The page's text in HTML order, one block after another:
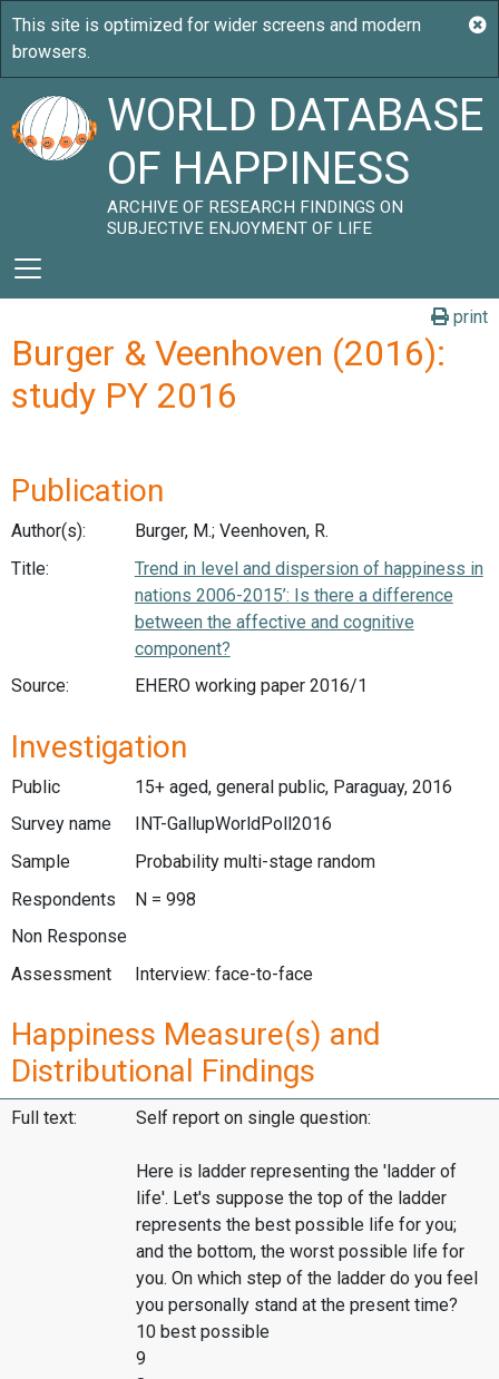
WORLD DATABASE
OF HAPPINESS
ARCHIVE OF RESEARCH FINDINGS ON
SUBJECTIVE ENJOYMENT OF LIFE
print
Burger & Veenhoven (2016):
study PY 2016
Publication
Author(s):
Burger, M.; Veenhoven, R.
Title:
Trend in level and dispersion of happiness in
nations 2006-2015’: Is there a difference
between the affective and cognitive
component?
Source:
EHERO working paper 2016/1
Investigation
Public
15+ aged, general public, Paraguay, 2016
Survey name
INT-GallupWorldPoll2016
Sample
Probability multi-stage random
Respondents
N = 998
Non Response
Assessment
Interview: face-to-face
Happiness Measure(s) and
Distributional Findings
Full text: Self report on single question:
Here is ladder representing the 'ladder of
life'. Let's suppose the top of the ladder
represents the best possible life for you;
and the bottom, the worst possible life for
you. On which step of the ladder do you feel
you personally stand at the present time?
10 best possible
9